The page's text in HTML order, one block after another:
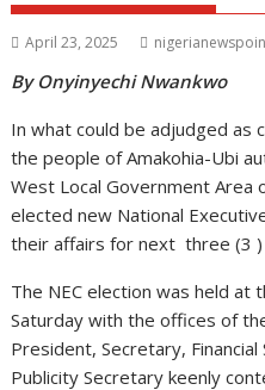
April 23, 2025
By Onyinyechi Nwankwo
In what could be adjudged as
the people of Amakohia-Ubi
West Local Government Area
elected new National
their affairs for next three (3 )
The NEC election was held at
Saturday with the offices of
President, Secretary,
Publicity Secretary keenly